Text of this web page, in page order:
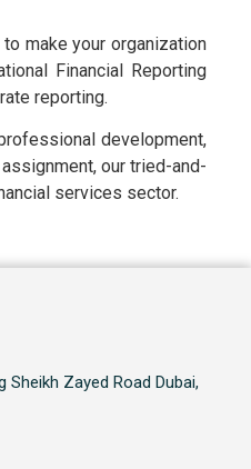
make your organization
Financial Reporting
reporting.
development,
our tried-and-
services sector.
Sheikh Zayed Road Dubai,